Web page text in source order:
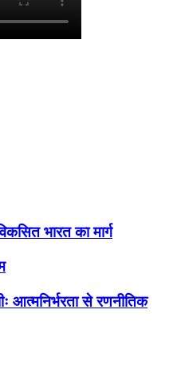
भारत का मार्ग
आत्मनिर्भरता से रणनीतिक